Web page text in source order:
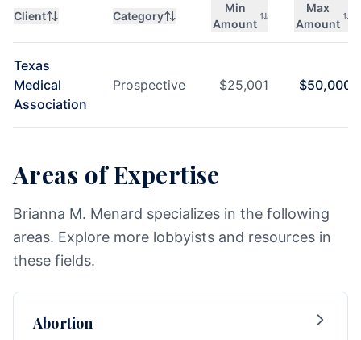
Client Category
Min
Amount
Max
Amount
Texas
Medical
Association
Prospective $25,001 $50,000
Areas of Expertise
Brianna M. Menard specializes in the following
areas. Explore more lobbyists and resources in
these fields.
Abortion